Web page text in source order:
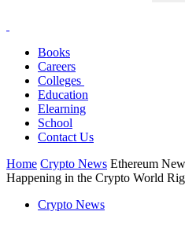
Books
Careers
Colleges
Education
Elearning
School
Contact Us
Home Crypto News Ethereum
Happening in the Crypto World
Crypto News